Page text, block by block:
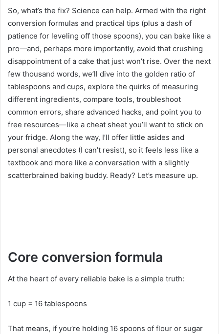
So, what’s the fix? Science can help. Armed with the right
conversion formulas and practical tips (plus a dash of
patience for leveling off those spoons), you can bake like a
pro—and, perhaps more importantly, avoid that crushing
disappointment of a cake that just won’t rise. Over the next
few thousand words, we’ll dive into the golden ratio of
tablespoons and cups, explore the quirks of measuring
different ingredients, compare tools, troubleshoot
common errors, share advanced hacks, and point you to
free resources—like a cheat sheet you’ll want to stick on
your fridge. Along the way, I’ll offer little asides and
personal anecdotes (I can’t resist), so it feels less like a
textbook and more like a conversation with a slightly
scatterbrained baking buddy. Ready? Let’s measure up.
Core conversion formula
At the heart of every reliable bake is a simple truth:
1 cup = 16 tablespoons
That means, if you’re holding 16 spoons of flour or sugar